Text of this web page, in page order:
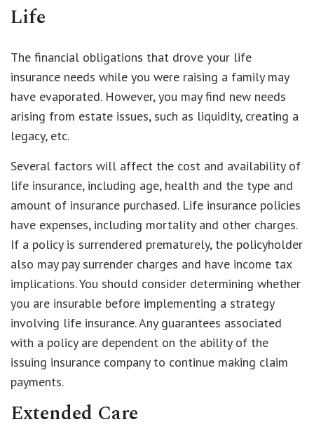
Life
The financial obligations that drove your life
insurance needs while you were raising a family may
have evaporated. However, you may find new needs
arising from estate issues, such as liquidity, creating a
legacy, etc.
Several factors will affect the cost and availability of
life insurance, including age, health and the type and
amount of insurance purchased. Life insurance policies
have expenses, including mortality and other charges.
If a policy is surrendered prematurely, the policyholder
also may pay surrender charges and have income tax
implications. You should consider determining whether
you are insurable before implementing a strategy
involving life insurance. Any guarantees associated
with a policy are dependent on the ability of the
issuing insurance company to continue making claim
payments.
Extended Care